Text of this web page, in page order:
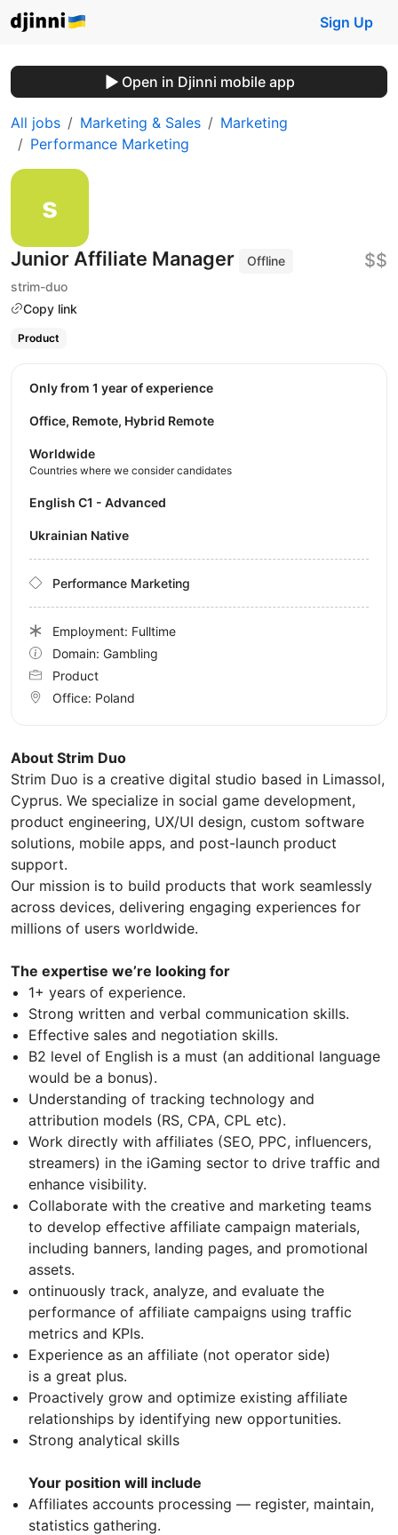
Sign Up
Open in Djinni mobile app
All jobs Marketing & Sales
Marketing
Performance Marketing
Junior Affiliate Manager
Offline
strim-duo
Copy link
$$
Product
About Strim Duo
Strim Duo is a creative digital studio based in Limassol,
Cyprus. We specialize in social game development,
product engineering, UX/UI design, custom software
solutions, mobile apps, and post-launch product
support.
Our mission is to build products that work seamlessly
across devices, delivering engaging experiences for
millions of users worldwide.
The expertise we’re looking for
1+ years of experience.
Strong written and verbal communication skills.
Effective sales and negotiation skills.
B2 level of English is a must (an additional language
would be a bonus).
Understanding of tracking technology and
attribution models (RS, CPA, CPL etc).
Work directly with affiliates (SEO, PPC, influencers,
streamers) in the iGaming sector to drive traffic and
enhance visibility.
Collaborate with the creative and marketing teams
to develop effective affiliate campaign materials,
including banners, landing pages, and promotional
assets.
ontinuously track, analyze, and evaluate the
performance of affiliate campaigns using traffic
metrics and KPIs.
Experience as an affiliate (not operator side)
is a great plus.
Proactively grow and optimize existing affiliate
relationships by identifying new opportunities.
Strong analytical skills
Your position will include
Affiliates accounts processing — register, maintain,
statistics gathering.
Only from 1 year of experience
Office, Remote, Hybrid Remote
Worldwide
Countries where we consider candidates
English C1 - Advanced
Ukrainian Native
Performance Marketing
Employment: Fulltime
Domain: Gambling
Product
Office: Poland